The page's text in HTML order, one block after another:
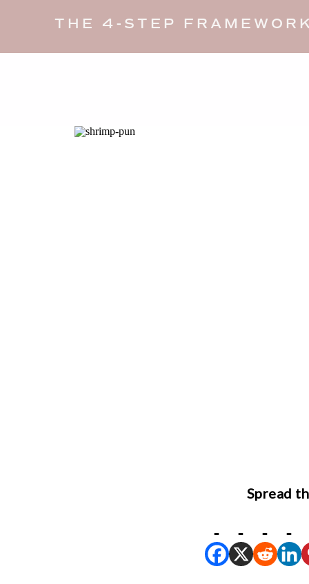
THE 4-STEP
Spread